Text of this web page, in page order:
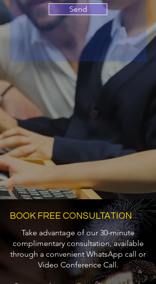
Send
BOOK FREE CONSULTATION
Take advantage of our 30-minute
complimentary consultation, available
through a convenient WhatsApp call or
Video Conference Call.